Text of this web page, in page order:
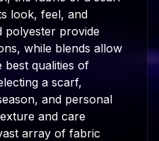
look, feel, and
polyester provide
while blends allow
qualities of
a scarf,
and personal
and care
array of fabric